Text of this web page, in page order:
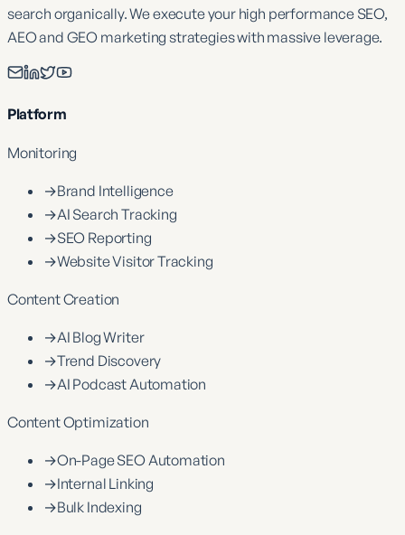
search organically. We execute your high performance SEO,
AEO and GEO marketing strategies with massive leverage.
Platform
Monitoring
→Brand Intelligence
→AI Search Tracking
→SEO Reporting
→Website Visitor Tracking
Content Creation
→AI Blog Writer
→Trend Discovery
→AI Podcast Automation
Content Optimization
→On-Page SEO Automation
→Internal Linking
→Bulk Indexing